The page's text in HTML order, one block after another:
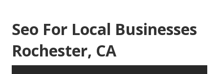
Seo For Local Businesses
Rochester, CA